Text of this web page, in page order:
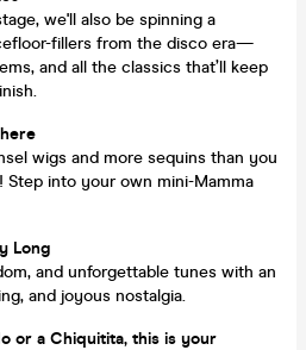
we'll also be spinning a
fillers from the disco era—
and all the classics that’ll keep
wigs and more sequins than you
Step into your own mini-Mamma
Long
and unforgettable tunes with an
and joyous nostalgia.
or a Chiquitita, this is your